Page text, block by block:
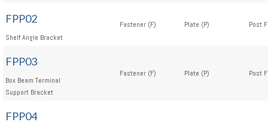
FPP02
Shelf Angle Bracket
Fastener (F) Plate (P) Post
FPP03
Box Beam Terminal
Support Bracket
Fastener (F) Plate (P) Post
FPP04